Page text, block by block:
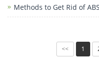
Methods to Get Rid of
<< 1